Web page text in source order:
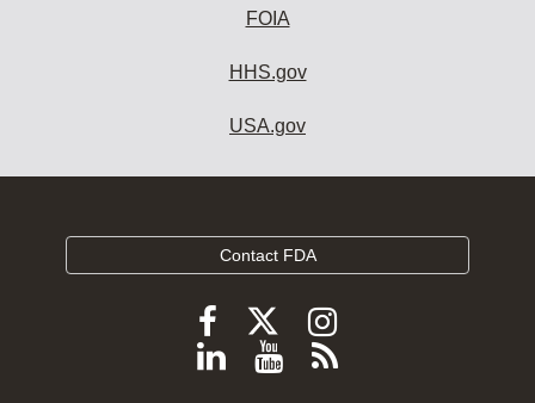
FOIA
HHS.gov
USA.gov
Contact FDA
Follow
FDA
Follow
FDA
Follow
FDA
Follow
ViewSubscribe